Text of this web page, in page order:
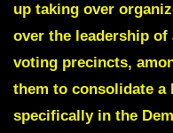
up taking over
over the leadership
voting precincts,
them to consolidate a
specifically in the